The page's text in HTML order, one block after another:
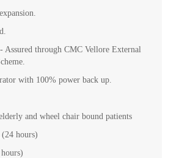
Assured through CMC Vellore External
with 100% power back up.
and wheel chair bound patients
hours)